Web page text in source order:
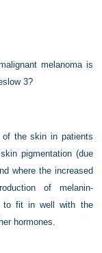
melanoma is
3?
of the skin in patients
pigmentation (due
where the increased
of melanin-
to fit in well with the
hormones.